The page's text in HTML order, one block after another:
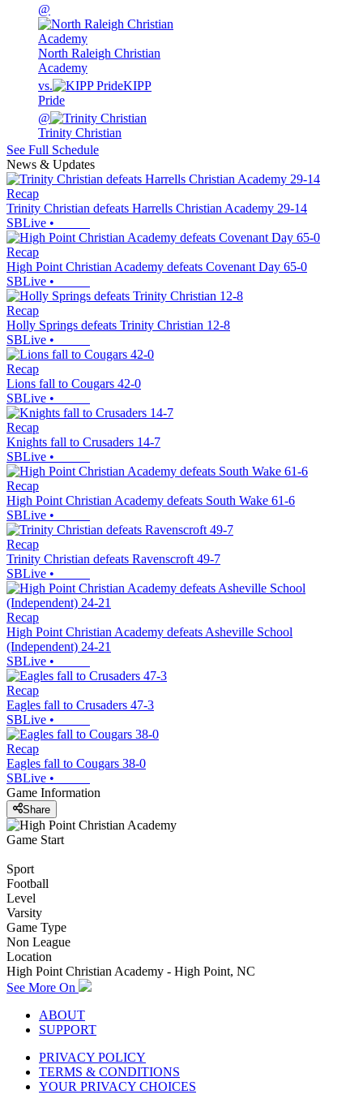
@
North Raleigh Christian
Academy
vs.
KIPP
Pride
@
Trinity Christian
See Full Schedule
News & Updates
Recap
Trinity Christian defeats Harrells Christian Academy 29-14
SBLive •
Recap
High Point Christian Academy defeats Covenant Day 65-0
SBLive •
Recap
Holly Springs defeats Trinity Christian 12-8
SBLive •
Recap
Lions fall to Cougars 42-0
SBLive •
Recap
Knights fall to Crusaders 14-7
SBLive •
Recap
High Point Christian Academy defeats South Wake 61-6
SBLive •
Recap
Trinity Christian defeats Ravenscroft 49-7
SBLive •
Recap
High Point Christian Academy defeats Asheville School
(Independent) 24-21
SBLive •
Recap
Eagles fall to Crusaders 47-3
SBLive •
Recap
Eagles fall to Cougars 38-0
SBLive •
Game Information
Share
Game Start
Sport
Football
Level
Varsity
Game Type
Non League
Location
High Point Christian Academy - High Point, NC
See More On
ABOUT
SUPPORT
PRIVACY POLICY
TERMS & CONDITIONS
YOUR PRIVACY CHOICES